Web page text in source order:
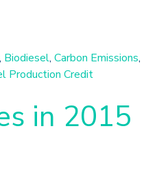
, Biodiesel, Carbon Emissions,
Production Credit
in 2015